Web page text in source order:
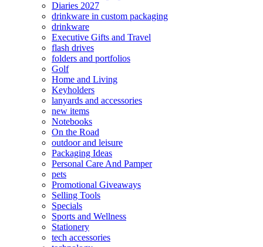
Diaries 2027
drinkware in custom packaging
drinkware
Executive Gifts and Travel
flash drives
folders and portfolios
Golf
Home and Living
Keyholders
lanyards and accessories
new items
Notebooks
On the Road
outdoor and leisure
Packaging Ideas
Personal Care And Pamper
pets
Promotional Giveaways
Selling Tools
Specials
Sports and Wellness
Stationery
tech accessories